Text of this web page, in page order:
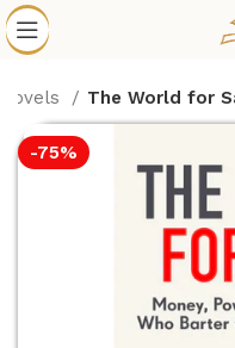
The World for
-75%